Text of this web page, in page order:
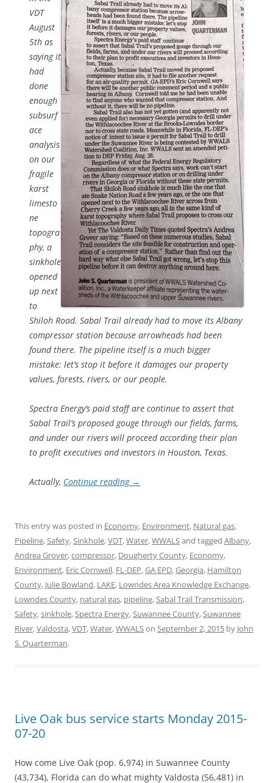
VDT
August
5th as
saying it
had
done
enough
subsurf
ace
analysis
on our
fragile
karst
limesto
ne
topogra
phy, a
sinkhole
opened
up next
to
Shiloh Road. Sabal Trail already had to move its Albany
compressor station because arrowheads had been
found there. The pipeline itself is a much bigger
mistake: let’s stop it before it damages our property
values, forests, rivers, or our people.
Spectra Energy’s paid staff are continue to assert that
Sabal Trail’s proposed gouge through our fields, farms,
and under our rivers will proceed according their plan
to profit executives and investors in Houston, Texas.
Actually, Continue reading →
This entry was posted in Economy, Environment, Natural gas,
Pipeline,Safety,Sinkhole,VDT,Water,WWALSand tagged Albany,
Andrea Grover,compressor, Dougherty County, Economy,
Environment, Eric Cornwell, FL-DEP,GA EPD,Georgia, Hamilton
County, Julie Bowland, LAKE, Lowndes Area Knowledge Exchange,
Lowndes County, natural gas, pipeline,Sabal Trail Transmission,
Safety,sinkhole,Spectra Energy,Suwannee County,Suwannee
River,Valdosta,VDT,Water,WWALSon September 2, 2015 by John
S. Quarterman.
Live Oak bus service starts Monday 2015-
07-20
How come Live Oak (pop. 6,974) in Suwannee County
(43,734), Florida can do what mighty Valdosta (56,481) in